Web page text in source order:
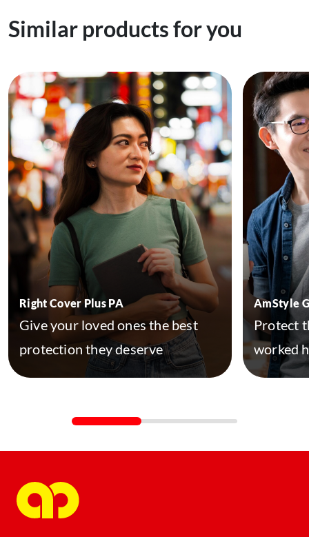
Similar products for you
Right Cover Plus PA
Give your loved ones the best
protection they deserve
AmStyle
Protect
worked